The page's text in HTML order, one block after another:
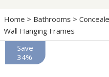
Home > Bathrooms >
Wall Hanging Frames
Save
34%